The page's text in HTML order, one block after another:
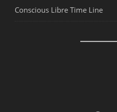
Conscious Libre Time Line